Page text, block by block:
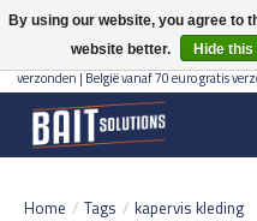
Gratis verzending vanaf 50 euro binnen
verzonden | België vanaf 70 euro gratis
Home / Tags / kapervis kleding
By using our website, you agree to
website better.
Hide